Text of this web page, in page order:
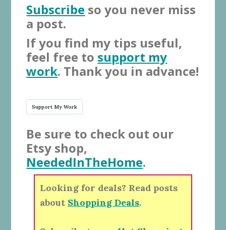
Subscribe so you never miss
a post.
If you find my tips useful,
feel free to support my
work. Thank you in advance!
Support My Work
Be sure to check out our
Etsy shop,
NeededInTheHome.
Looking for deals? Read posts
about Shopping Deals.